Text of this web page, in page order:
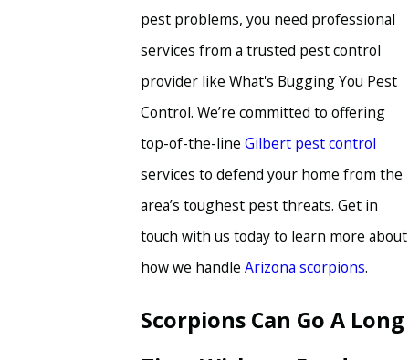
pest problems, you need professional
services from a trusted pest control
provider like What's Bugging You Pest
Control. We’re committed to offering
top-of-the-lineGilbert pest control
services to defend your home from the
area’s toughest pest threats. Get in
touch with us today to learn more about
how we handleArizona scorpions.
Scorpions Can Go A Long